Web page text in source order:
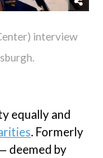
interview
equally and
. Formerly
deemed by